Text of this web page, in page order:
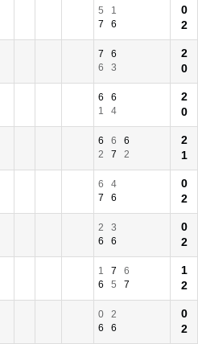
5
1
7
6
0
2
7
6
6
3
2
0
6
6
1
4
2
0
6 6
6
2
7 2
2
1
6
4
7
6
0
2
2
3
6
6
0
2
1 7
6
6
5 7
1
2
0
2
6
6
0
2